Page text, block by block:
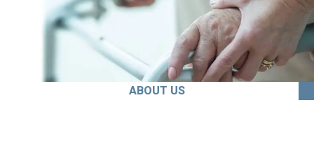
ABOUT US